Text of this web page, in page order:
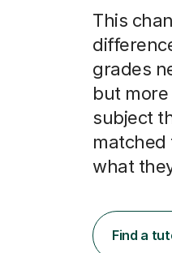
This
grades
but
subject
matched
what
Find a